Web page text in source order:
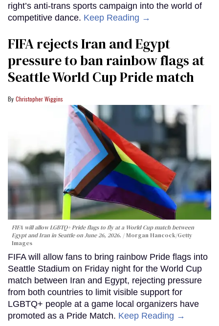
right’s anti-trans sports campaign into the world of
competitive dance. Keep Reading →
FIFA rejects Iran and Egypt
pressure to ban rainbow flags at
Seattle World Cup Pride match
Christopher Wiggins
FIFA will allow LGBTQ+ Pride flags to fly at a World Cup match between
Egypt and Iran in Seattle on June 26, 2026.
Morgan Hancock/Getty
Images
FIFA will allow fans to bring rainbow Pride flags into
Seattle Stadium on Friday night for the World Cup
match between Iran and Egypt, rejecting pressure
from both countries to limit visible support for
LGBTQ+ people at a game local organizers have
promoted as a Pride Match. Keep Reading →